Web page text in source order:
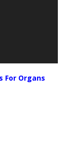
For Organs